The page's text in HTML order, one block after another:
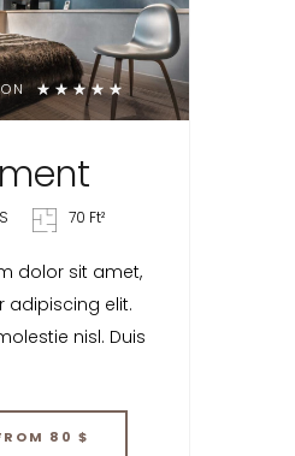
70 Ft²
dolor sit amet,
adipiscing elit.
nisl. Duis
80 $